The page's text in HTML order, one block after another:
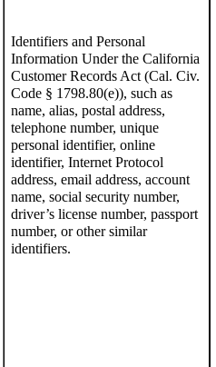
Identifiers and Personal
Information Under the California
Customer Records Act (Cal. Civ.
Code § 1798.80(e)), such as
name, alias, postal address,
telephone number, unique
personal identifier, online
identifier, Internet Protocol
address, email address, account
name, social security number,
driver’s license number, passport
number, or other similar
identifiers.